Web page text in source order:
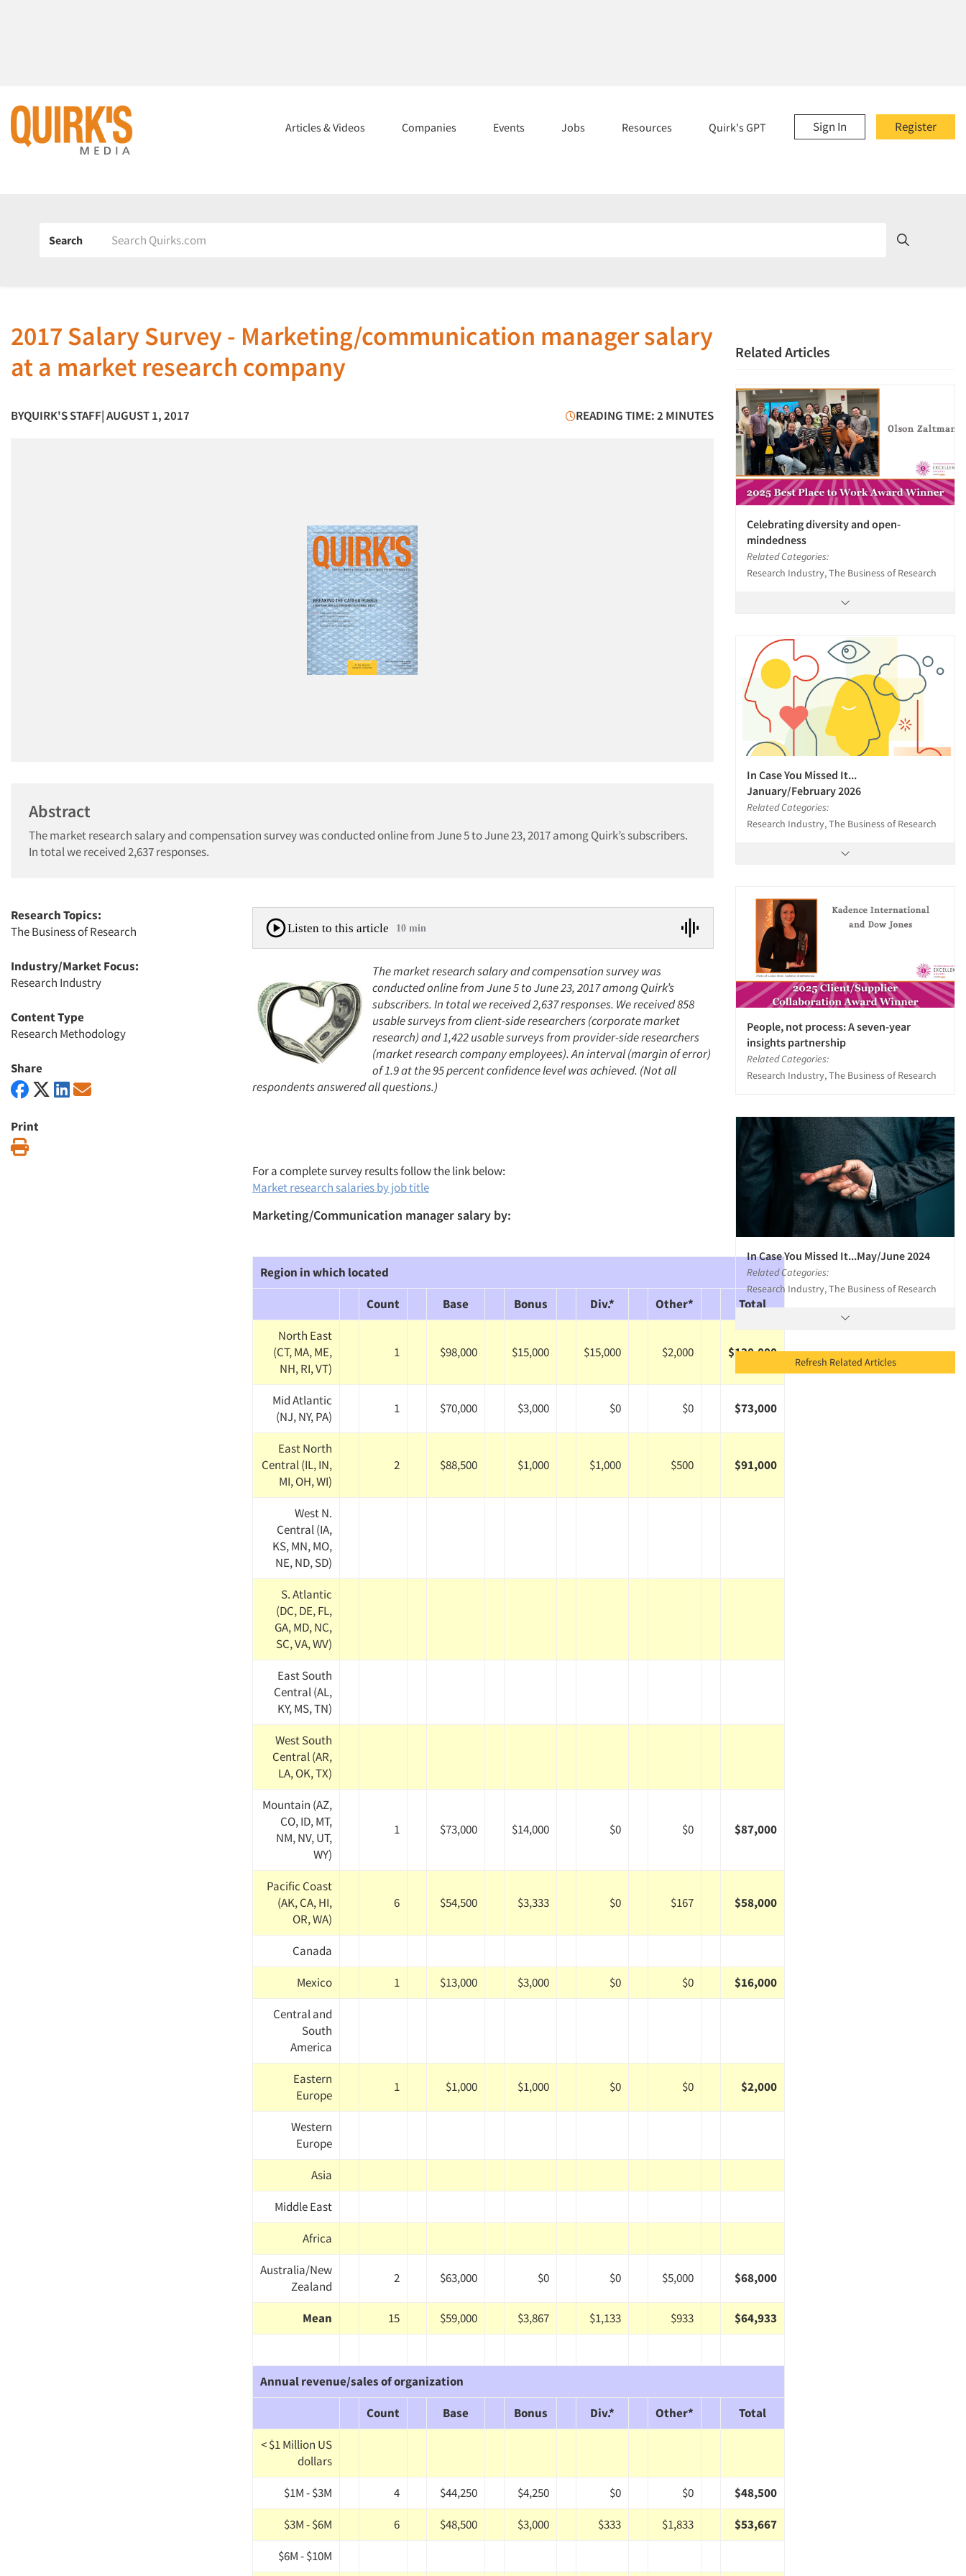
Register
Sign In
Articles & Videos Companies Events Jobs Resources Quirk's GPT
Search
2017 Salary Survey - Marketing/communication manager salary
at a market research company
BYQUIRK'S STAFF| AUGUST 1, 2017 READING TIME: 2 MINUTES
Abstract
The market research salary and compensation survey was conducted online from June 5 to June 23, 2017 among Quirk’s subscribers.
In total we received 2,637 responses.
Research Topics:
The Business of Research
Industry/Market Focus:
Research Industry
Content Type
Research Methodology
Share
Print
Listen to this article 10 min
The market research salary and compensation survey was
conducted online from June 5 to June 23, 2017 among Quirk’s
subscribers. In total we received 2,637 responses. We received 858
usable surveys from client-side researchers (corporate market
research) and 1,422 usable surveys from provider-side researchers
(market research company employees). An interval (margin of error)
of 1.9 at the 95 percent confidence level was achieved. (Not all
respondents answered all questions.)
For a complete survey results follow the link below:
Market research salaries by job title
Marketing/Communication manager salary by:
Region in which located
Count
Base Bonus Div.* Other*
Total
North East
(CT, MA, ME,
NH, RI, VT)
1 $98,000 $15,000 $15,000 $2,000 $130,000
Mid Atlantic
(NJ, NY, PA)
1 $70,000 $3,000 $0 $0 $73,000
East North
Central (IL, IN,
MI, OH, WI)
2 $88,500 $1,000 $1,000 $500 $91,000
West N.
Central (IA,
KS, MN, MO,
NE, ND, SD)
S. Atlantic
(DC, DE, FL,
GA, MD, NC,
SC, VA, WV)
East South
Central (AL,
KY, MS, TN)
West South
Central (AR,
LA, OK, TX)
Mountain (AZ,
CO, ID, MT,
NM, NV, UT,
WY)
1 $73,000 $14,000 $0 $0 $87,000
Pacific Coast
(AK, CA, HI,
OR, WA)
6 $54,500 $3,333 $0 $167 $58,000
Canada
Mexico
1 $13,000 $3,000 $0 $0
$16,000
Central and
South
America
Eastern
Europe
1 $1,000 $1,000 $0 $0 $2,000
Western
Europe
Asia
Middle East
Africa
Australia/New
Zealand
2 $63,000 $0 $0 $5,000 $68,000
Mean 15 $59,000 $3,867 $1,133 $933 $64,933
Annual revenue/sales of organization
Count
Base Bonus Div.* Other*
Total
< $1 Million US
dollars
$1M - $3M
4 $44,250 $4,250 $0 $0
$48,500
$3M - $6M
6 $48,500 $3,000 $333 $1,833
$53,667
$6M - $10M
Related Articles
Celebrating diversity and open-
mindedness
Related Categories:
Research Industry, The Business of Research
In Case You Missed It...
January/February 2026
Related Categories:
Research Industry, The Business of Research
People, not process: A seven-year
insights partnership
Related Categories:
Research Industry, The Business of Research
In Case You Missed It...May/June 2024
Related Categories:
Research Industry, The Business of Research
Refresh Related Articles